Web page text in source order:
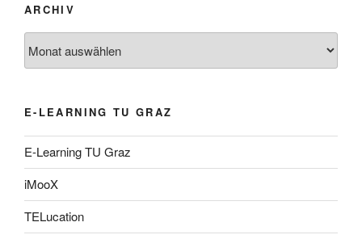
ARCHIV
E-LEARNING TU GRAZ
E-Learning TU Graz
iMooX
TELucation